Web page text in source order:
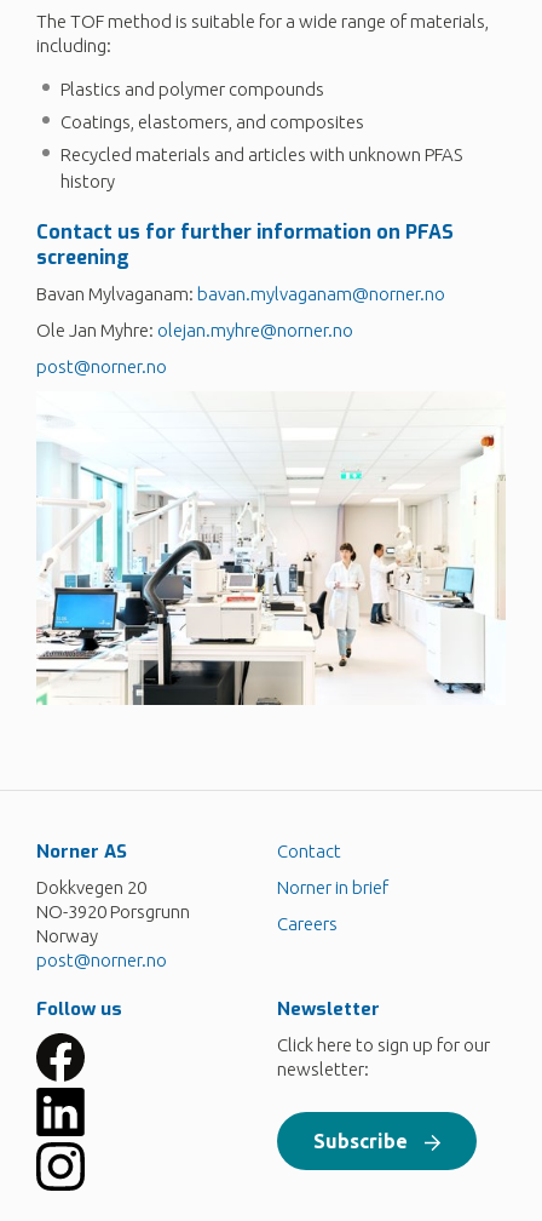
The TOF method is suitable for a wide range of materials,
including:
Plastics and polymer compounds
Coatings, elastomers, and composites
Recycled materials and articles with unknown PFAS
history
Contact us for further information on PFAS
screening
Bavan Mylvaganam: bavan.mylvaganam@norner.no
Ole Jan Myhre: olejan.myhre@norner.no
post@norner.no
Norner AS
Dokkvegen 20
NO-3920 Porsgrunn
Norway
post@norner.no
Contact
Norner in brief
Careers
Follow us Newsletter
Click here to sign up for our
newsletter:
Subscribe